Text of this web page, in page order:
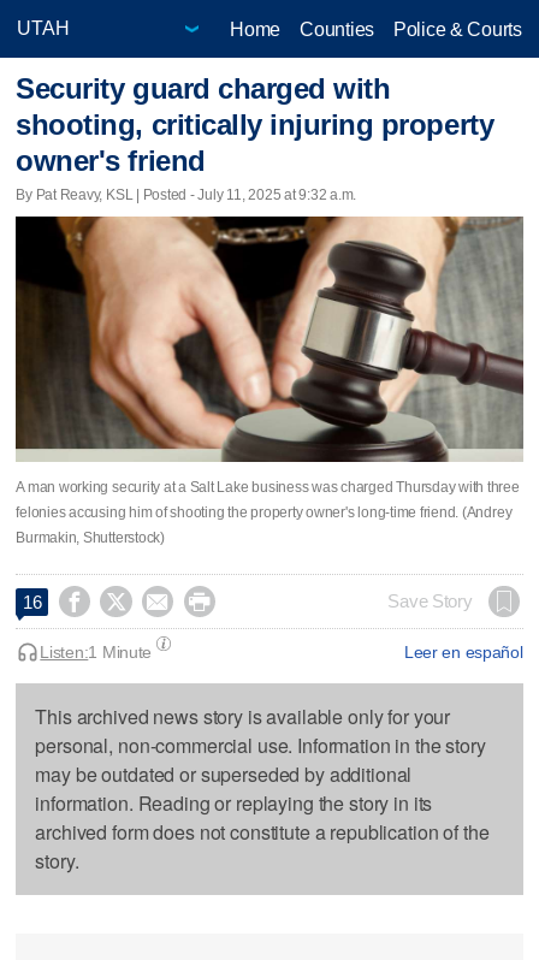
Home Counties Police & Courts
Security guard charged with
shooting, critically injuring property
owner's friend
By Pat Reavy, KSL | Posted - July 11, 2025 at 9:32 a.m.
A man working security at a Salt Lake business was charged Thursday with three
felonies accusing him of shooting the property owner's long-time friend. (Andrey
Burmakin, Shutterstock)
16     Save Story
Leer en español
Listen:1 Minute
This archived news story is available only for your
personal, non-commercial use. Information in the story
may be outdated or superseded by additional
information. Reading or replaying the story in its
archived form does not constitute a republication of the
story.